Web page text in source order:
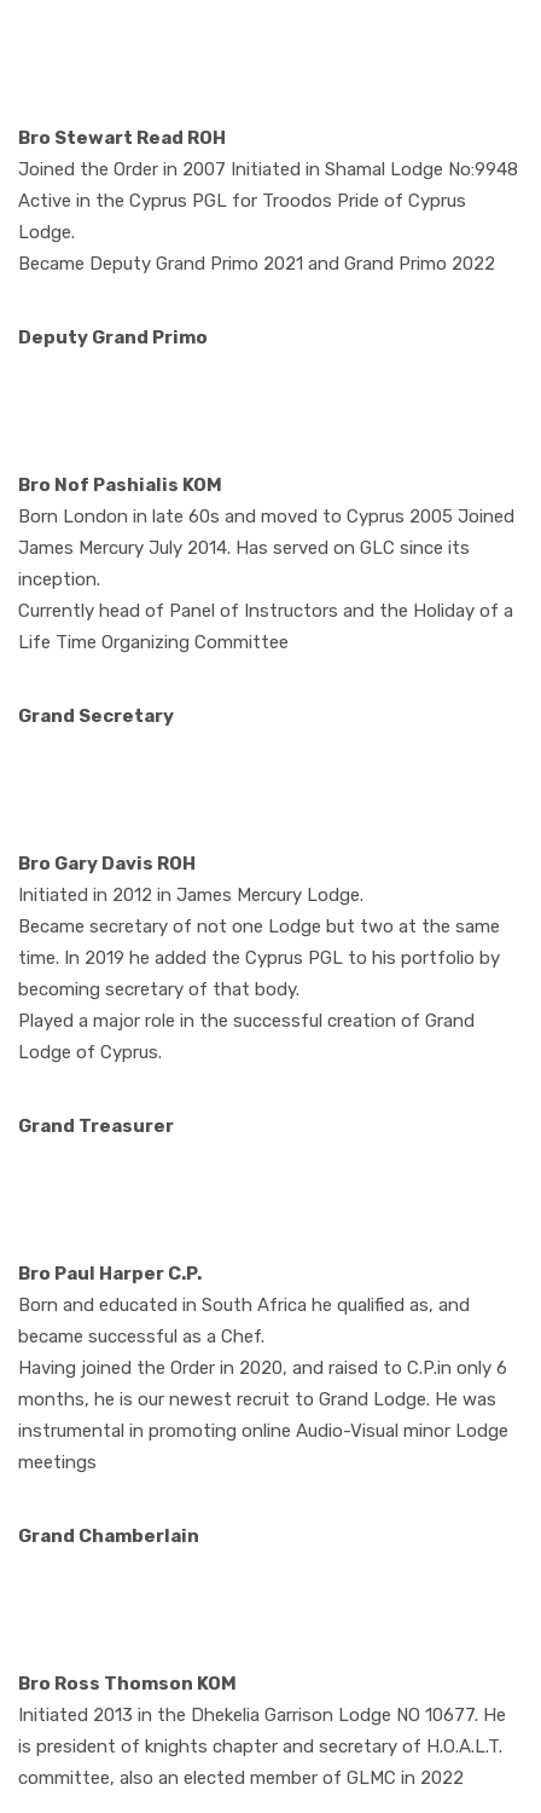
Bro Stewart Read ROH
Joined the Order in 2007 Initiated in Shamal Lodge No:9948
Active in the Cyprus PGL for Troodos Pride of Cyprus
Lodge.
Became Deputy Grand Primo 2021 and Grand Primo 2022
Deputy Grand Primo
Bro Nof Pashialis KOM
Born London in late 60s and moved to Cyprus 2005 Joined
James Mercury July 2014. Has served on GLC since its
inception.
Currently head of Panel of Instructors and the Holiday of a
Life Time Organizing Committee
Grand Secretary
Bro Gary Davis ROH
Initiated in 2012 in James Mercury Lodge.
Became secretary of not one Lodge but two at the same
time. In 2019 he added the Cyprus PGL to his portfolio by
becoming secretary of that body.
Played a major role in the successful creation of Grand
Lodge of Cyprus.
Grand Treasurer
Bro Paul Harper C.P.
Born and educated in South Africa he qualified as, and
became successful as a Chef.
Having joined the Order in 2020, and raised to C.P.in only 6
months, he is our newest recruit to Grand Lodge. He was
instrumental in promoting online Audio-Visual minor Lodge
meetings
Grand Chamberlain
Bro Ross Thomson KOM
Initiated 2013 in the Dhekelia Garrison Lodge NO 10677. He
is president of knights chapter and secretary of H.O.A.L.T.
committee, also an elected member of GLMC in 2022